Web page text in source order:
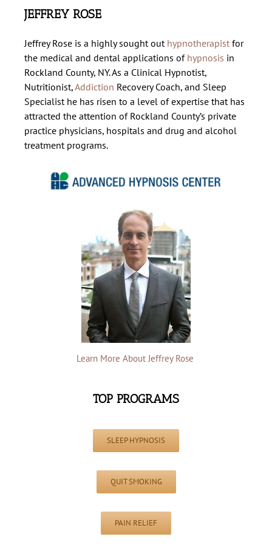
About Us
Hypnosis Programs
Session Information
Contact Us
JEFFREY ROSE
Jeffrey Rose is a highly sought out hypnotherapistfor
the medical and dental applications of hypnosis in
Rockland County, NY. As a Clinical Hypnotist,
Nutritionist,Addiction Recovery Coach, and Sleep
Specialist he has risen to a level of expertise that has
attracted the attention of Rockland County’s private
practice physicians, hospitals and drug and alcohol
treatment programs.
Learn More About Jeffrey Rose
TOP PROGRAMS
SLEEP HYPNOSIS
QUIT SMOKING
PAIN RELIEF